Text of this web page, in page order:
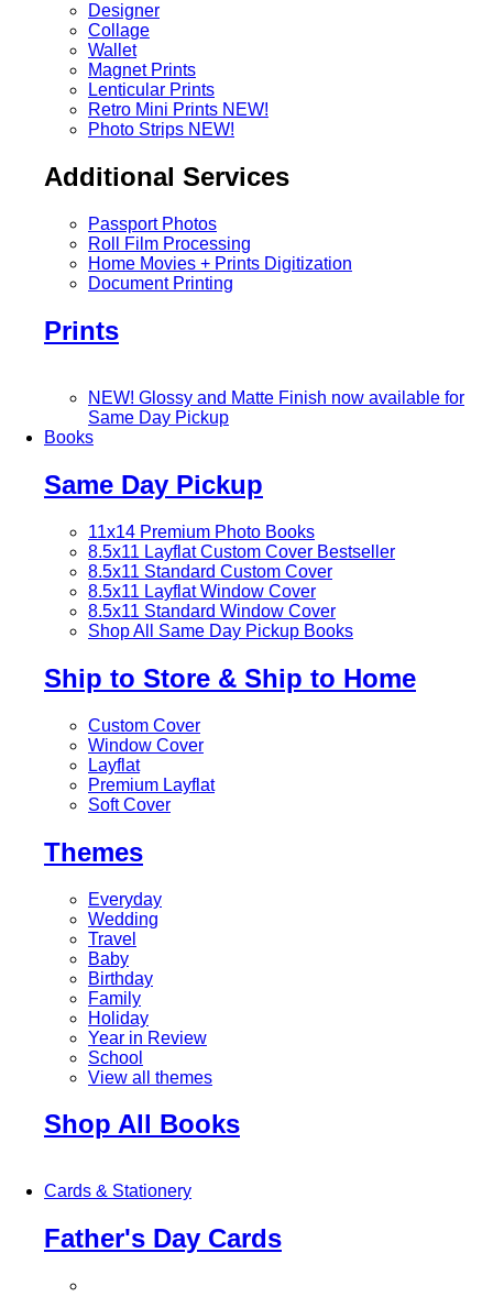
Designer
Collage
Wallet
Magnet Prints
Lenticular Prints
Retro Mini Prints NEW!
Photo Strips NEW!
Additional Services
Passport Photos
Roll Film Processing
Home Movies + Prints Digitization
Document Printing
Prints
NEW! Glossy and Matte Finish now available for
Same Day Pickup
Books
Same Day Pickup
11x14 Premium Photo Books
8.5x11 Layflat Custom Cover Bestseller
8.5x11 Standard Custom Cover
8.5x11 Layflat Window Cover
8.5x11 Standard Window Cover
Shop All Same Day Pickup Books
Ship to Store & Ship to Home
Custom Cover
Window Cover
Layflat
Premium Layflat
Soft Cover
Themes
Everyday
Wedding
Travel
Baby
Birthday
Family
Holiday
Year in Review
School
View all themes
Shop All Books
Cards & Stationery
Father's Day Cards